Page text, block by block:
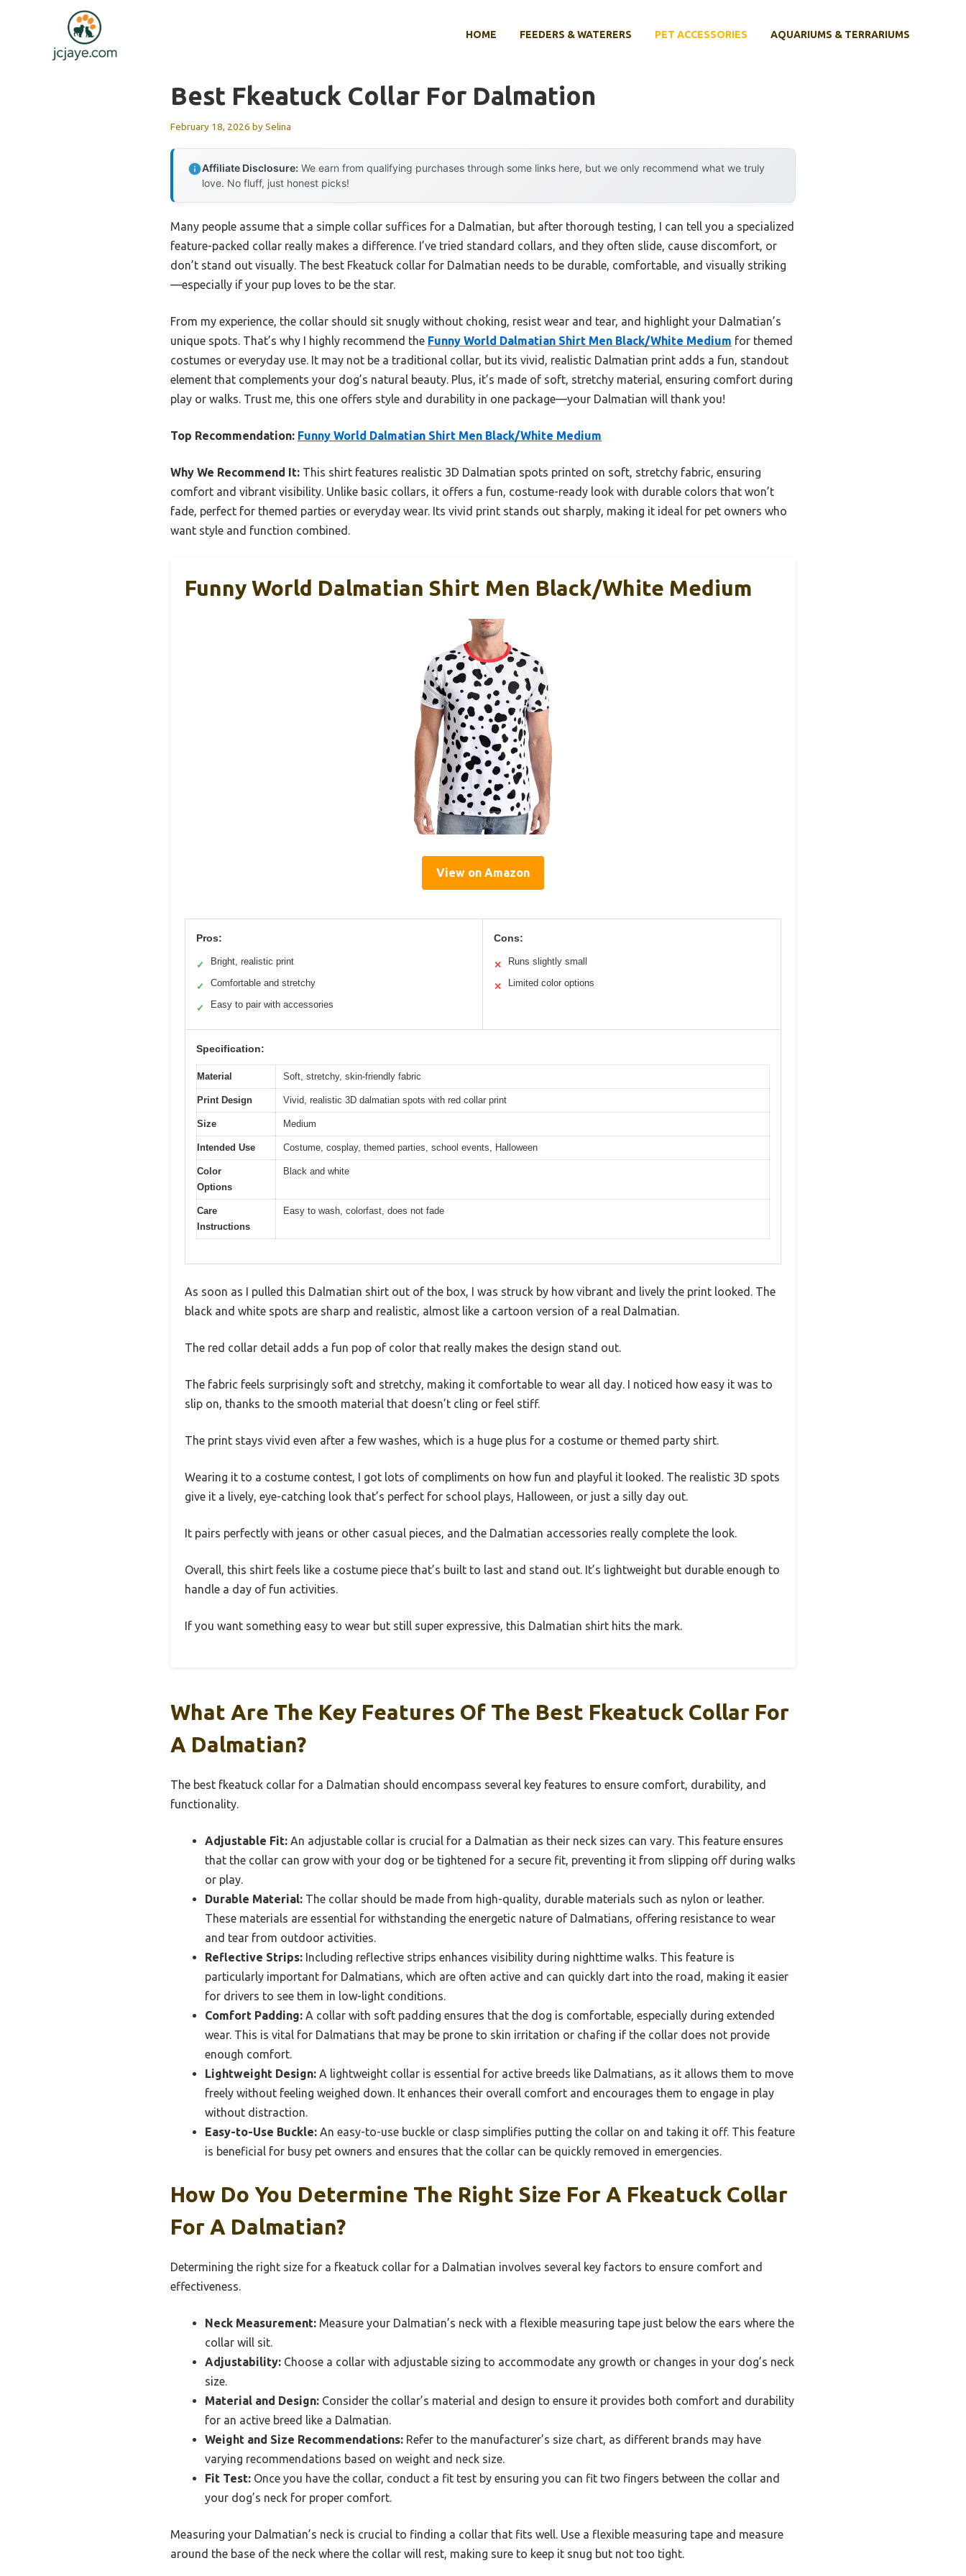
HOME FEEDERS & WATERERS PET ACCESSORIES AQUARIUMS & TERRARIUMS
Best Fkeatuck Collar For Dalmation
February 18, 2026 bySelina
Affiliate Disclosure: We earn from qualifying purchases through some links here, but we only recommend what we truly
love. No fluff, just honest picks!
Many people assume that a simple collar suffices for a Dalmatian, but after thorough testing, I can tell you a specialized
feature-packed collar really makes a difference. I’ve tried standard collars, and they often slide, cause discomfort, or
don’t stand out visually. The best Fkeatuck collar for Dalmatian needs to be durable, comfortable, and visually striking
—especially if your pup loves to be the star.
From my experience, the collar should sit snugly without choking, resist wear and tear, and highlight your Dalmatian’s
unique spots. That’s why I highly recommend the Funny World Dalmatian Shirt Men Black/White Medium for themed
costumes or everyday use. It may not be a traditional collar, but its vivid, realistic Dalmatian print adds a fun, standout
element that complements your dog’s natural beauty. Plus, it’s made of soft, stretchy material, ensuring comfort during
play or walks. Trust me, this one offers style and durability in one package—your Dalmatian will thank you!
Top Recommendation: Funny World Dalmatian Shirt Men Black/White Medium
Why We Recommend It: This shirt features realistic 3D Dalmatian spots printed on soft, stretchy fabric, ensuring
comfort and vibrant visibility. Unlike basic collars, it offers a fun, costume-ready look with durable colors that won’t
fade, perfect for themed parties or everyday wear. Its vivid print stands out sharply, making it ideal for pet owners who
want style and function combined.
Funny World Dalmatian Shirt Men Black/White Medium
View on Amazon
Pros:
✓ Bright, realistic print
✓ Comfortable and stretchy
✓ Easy to pair with accessories
Cons:
✕ Runs slightly small
✕ Limited color options
Specification:
Material Soft, stretchy, skin-friendly fabric
Print Design Vivid, realistic 3D dalmatian spots with red collar print
Size Medium
Intended Use Costume, cosplay, themed parties, school events, Halloween
Color
Options
Black and white
Care
Instructions
Easy to wash, colorfast, does not fade
As soon as I pulled this Dalmatian shirt out of the box, I was struck by how vibrant and lively the print looked. The
black and white spots are sharp and realistic, almost like a cartoon version of a real Dalmatian.
The red collar detail adds a fun pop of color that really makes the design stand out.
The fabric feels surprisingly soft and stretchy, making it comfortable to wear all day. I noticed how easy it was to
slip on, thanks to the smooth material that doesn’t cling or feel stiff.
The print stays vivid even after a few washes, which is a huge plus for a costume or themed party shirt.
Wearing it to a costume contest, I got lots of compliments on how fun and playful it looked. The realistic 3D spots
give it a lively, eye-catching look that’s perfect for school plays, Halloween, or just a silly day out.
It pairs perfectly with jeans or other casual pieces, and the Dalmatian accessories really complete the look.
Overall, this shirt feels like a costume piece that’s built to last and stand out. It’s lightweight but durable enough to
handle a day of fun activities.
If you want something easy to wear but still super expressive, this Dalmatian shirt hits the mark.
What Are The Key Features Of The Best Fkeatuck Collar For
A Dalmatian?
The best fkeatuck collar for a Dalmatian should encompass several key features to ensure comfort, durability, and
functionality.
Adjustable Fit: An adjustable collar is crucial for a Dalmatian as their neck sizes can vary. This feature ensures
that the collar can grow with your dog or be tightened for a secure fit, preventing it from slipping off during walks
or play.
Durable Material: The collar should be made from high-quality, durable materials such as nylon or leather.
These materials are essential for withstanding the energetic nature of Dalmatians, offering resistance to wear
and tear from outdoor activities.
Reflective Strips: Including reflective strips enhances visibility during nighttime walks. This feature is
particularly important for Dalmatians, which are often active and can quickly dart into the road, making it easier
for drivers to see them in low-light conditions.
Comfort Padding: A collar with soft padding ensures that the dog is comfortable, especially during extended
wear. This is vital for Dalmatians that may be prone to skin irritation or chafing if the collar does not provide
enough comfort.
Lightweight Design: A lightweight collar is essential for active breeds like Dalmatians, as it allows them to move
freely without feeling weighed down. It enhances their overall comfort and encourages them to engage in play
without distraction.
Easy-to-Use Buckle: An easy-to-use buckle or clasp simplifies putting the collar on and taking it off. This feature
is beneficial for busy pet owners and ensures that the collar can be quickly removed in emergencies.
How Do You Determine The Right Size For A Fkeatuck Collar
For A Dalmatian?
Determining the right size for a fkeatuck collar for a Dalmatian involves several key factors to ensure comfort and
effectiveness.
Neck Measurement: Measure your Dalmatian’s neck with a flexible measuring tape just below the ears where the
collar will sit.
Adjustability: Choose a collar with adjustable sizing to accommodate any growth or changes in your dog’s neck
size.
Material and Design: Consider the collar’s material and design to ensure it provides both comfort and durability
for an active breed like a Dalmatian.
Weight and Size Recommendations: Refer to the manufacturer’s size chart, as different brands may have
varying recommendations based on weight and neck size.
Fit Test: Once you have the collar, conduct a fit test by ensuring you can fit two fingers between the collar and
your dog’s neck for proper comfort.
Measuring your Dalmatian’s neck is crucial to finding a collar that fits well. Use a flexible measuring tape and measure
around the base of the neck where the collar will rest, making sure to keep it snug but not too tight.